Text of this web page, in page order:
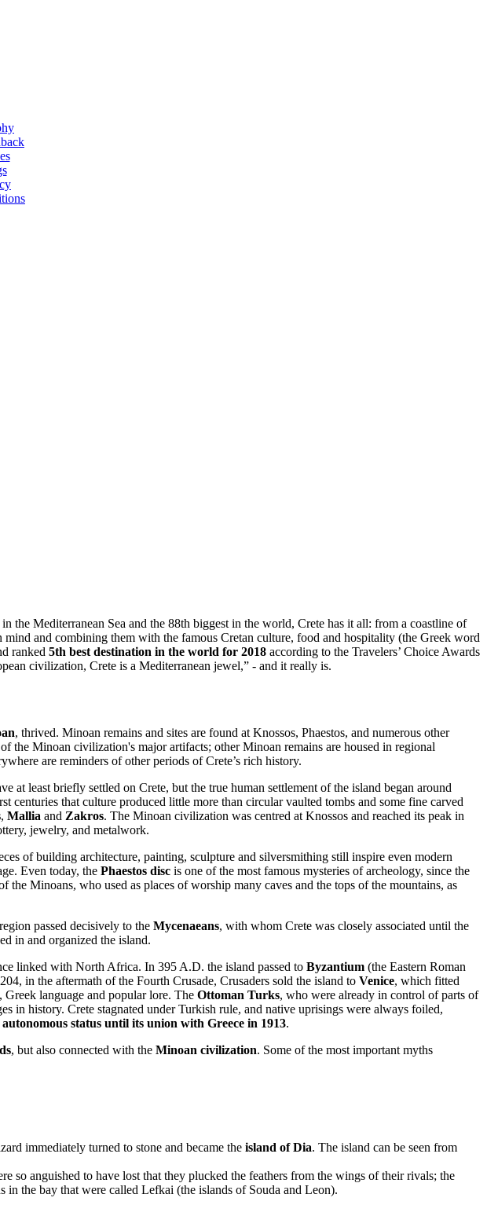
the Mediterranean Sea and the 88th biggest in the world, Crete has it all: from a coastline of
and combining them with the famous Cretan culture, food and hospitality (the Greek word
ranked 5th best destination in the world for 2018 according to the Travelers’ Choice Awards
civilization, Crete is a Mediterranean jewel,” - and it really is.
, thrived. Minoan remains and sites are found at Knossos, Phaestos, and numerous other
Minoan civilization's major artifacts; other Minoan remains are housed in regional
are reminders of other periods of Crete’s rich history.
at least briefly settled on Crete, but the true human settlement of the island began around
centuries that culture produced little more than circular vaulted tombs and some fine carved
, Mallia and Zakros. The Minoan civilization was centred at Knossos and reached its peak in
jewelry, and metalwork.
of building architecture, painting, sculpture and silversmithing still inspire even modern
Even today, the Phaestos disc is one of the most famous mysteries of archeology, since the
the Minoans, who used as places of worship many caves and the tops of the mountains, as
passed decisively to the Mycenaeans, with whom Crete was closely associated until the
in and organized the island.
linked with North Africa. In 395 A.D. the island passed to Byzantium (the Eastern Roman
in the aftermath of the Fourth Crusade, Crusaders sold the island to Venice, which fitted
language and popular lore. The Ottoman Turks, who were already in control of parts of
in history. Crete stagnated under Turkish rule, and native uprisings were always foiled,
autonomous status until its union with Greece in 1913.
, but also connected with the Minoan civilization. Some of the most important myths
immediately turned to stone and became the island of Dia. The island can be seen from
so anguished to have lost that they plucked the feathers from the wings of their rivals; the
the bay that were called Lefkai (the islands of Souda and Leon).